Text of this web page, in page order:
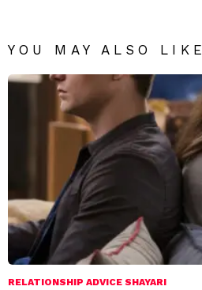
YOU MAY ALSO LIKE
RELATIONSHIP ADVICE SHAYARI